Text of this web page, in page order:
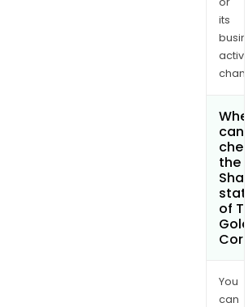
its
can
the
of
You
can